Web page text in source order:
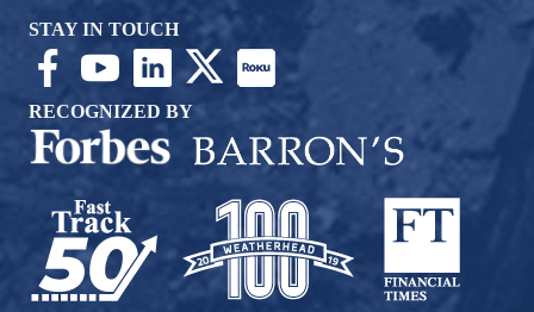
STAY IN TOUCH
RECOGNIZED BY